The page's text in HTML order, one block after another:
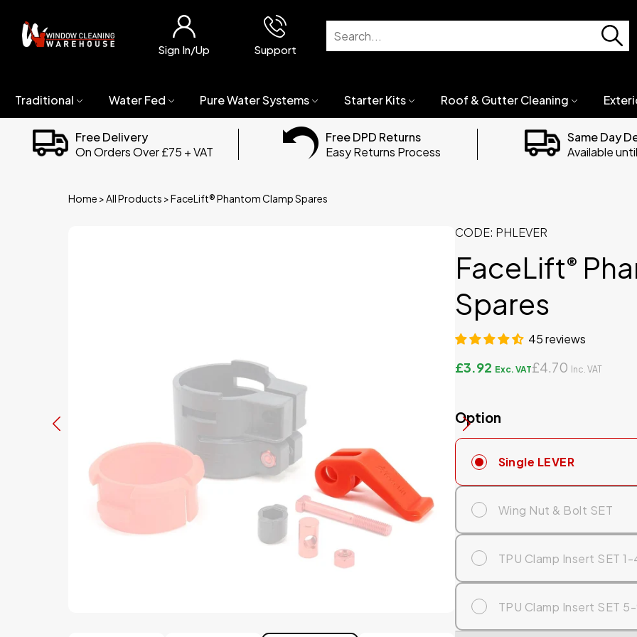
Sign In/Up Support
Traditional Water Fed Pure Water Systems Starter Kits Roof & Gutter Cleaning
Free Delivery
On Orders Over £75 + VAT
Free DPD Returns
Easy Returns Process
Same Day
Available
Home >All Products >FaceLift® Phantom Clamp Spares
CODE: PHLEVER
FaceLift®
Spares
45 reviews
£3.92 £4.70
Option
Single LEVER
Wing Nut & Bolt SET
TPU Clamp Insert SET
TPU Clamp Insert SET